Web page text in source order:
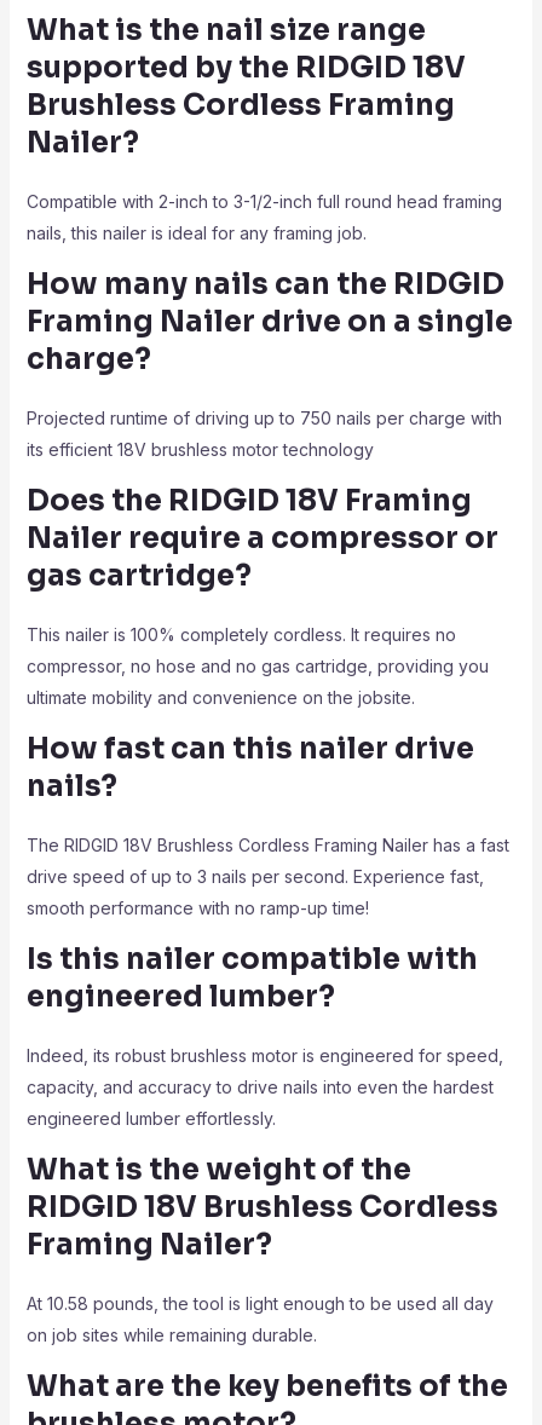
What is the nail size range
supported by the RIDGID 18V
Brushless Cordless Framing
Nailer?
Compatible with 2-inch to 3-1/2-inch full round head framing
nails, this nailer is ideal for any framing job.
How many nails can the RIDGID
Framing Nailer drive on a single
charge?
Projected runtime of driving up to 750 nails per charge with
its efficient 18V brushless motor technology
Does the RIDGID 18V Framing
Nailer require a compressor or
gas cartridge?
This nailer is 100% completely cordless. It requires no
compressor, no hose and no gas cartridge, providing you
ultimate mobility and convenience on the jobsite.
How fast can this nailer drive
nails?
The RIDGID 18V Brushless Cordless Framing Nailer has a fast
drive speed of up to 3 nails per second. Experience fast,
smooth performance with no ramp-up time!
Is this nailer compatible with
engineered lumber?
Indeed, its robust brushless motor is engineered for speed,
capacity, and accuracy to drive nails into even the hardest
engineered lumber effortlessly.
What is the weight of the
RIDGID 18V Brushless Cordless
Framing Nailer?
At 10.58 pounds, the tool is light enough to be used all day
on job sites while remaining durable.
What are the key benefits of the